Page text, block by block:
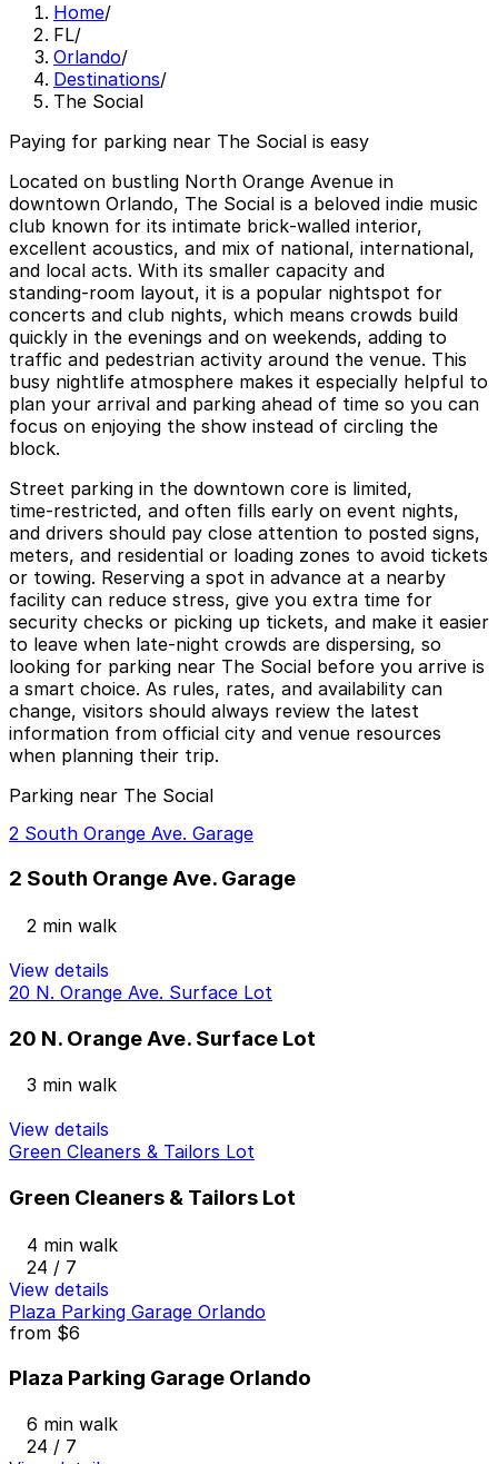
Home/
FL/
Orlando/
Destinations/
The Social
Paying for parking near The Social is easy
Located on bustling North Orange Avenue in
downtown Orlando, The Social is a beloved indie music
club known for its intimate brick‑walled interior,
excellent acoustics, and mix of national, international,
and local acts. With its smaller capacity and
standing‑room layout, it is a popular nightspot for
concerts and club nights, which means crowds build
quickly in the evenings and on weekends, adding to
traffic and pedestrian activity around the venue. This
busy nightlife atmosphere makes it especially helpful to
plan your arrival and parking ahead of time so you can
focus on enjoying the show instead of circling the
block.
Street parking in the downtown core is limited,
time‑restricted, and often fills early on event nights,
and drivers should pay close attention to posted signs,
meters, and residential or loading zones to avoid tickets
or towing. Reserving a spot in advance at a nearby
facility can reduce stress, give you extra time for
security checks or picking up tickets, and make it easier
to leave when late‑night crowds are dispersing, so
looking for parking near The Social before you arrive is
a smart choice. As rules, rates, and availability can
change, visitors should always review the latest
information from official city and venue resources
when planning their trip.
Parking near The Social
2 South Orange Ave. Garage
2 South Orange Ave. Garage
2 min walk
View details
20 N. Orange Ave. Surface Lot
20 N. Orange Ave. Surface Lot
3 min walk
View details
Green Cleaners & Tailors Lot
Green Cleaners & Tailors Lot
4 min walk
24 / 7
View details
Plaza Parking Garage Orlando
from $6
Plaza Parking Garage Orlando
6 min walk
24 / 7